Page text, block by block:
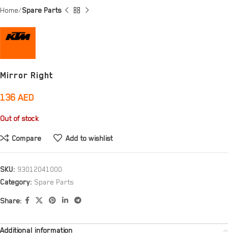
Home Spare Parts
Mirror Right
136 AED
Out of stock
Compare Add to wishlist
SKU: 93012041000
Category: Spare Parts
Share:
Additional information